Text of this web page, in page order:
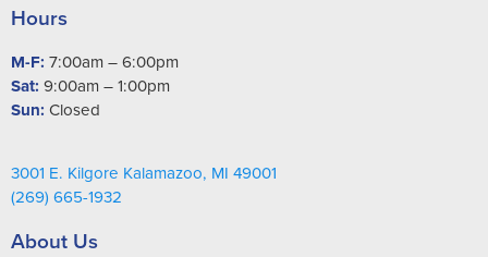
Hours
M-F: 7:00am – 6:00pm
Sat: 9:00am – 1:00pm
Sun: Closed
3001 E. Kilgore Kalamazoo, MI 49001
(269) 665-1932
About Us